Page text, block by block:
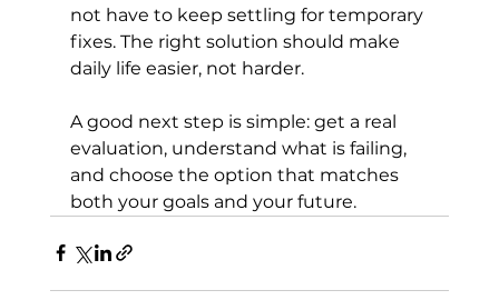
not have to keep settling for temporary
fixes. The right solution should make
daily life easier, not harder.
A good next step is simple: get a real
evaluation, understand what is failing,
and choose the option that matches
both your goals and your future.